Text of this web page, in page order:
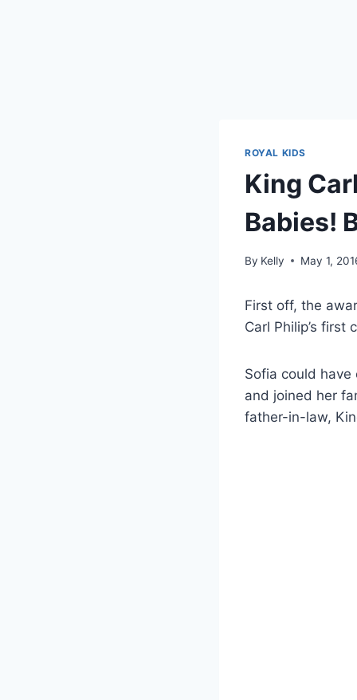
ROYAL KIDS
King
Babies!
By Kelly May 1,
First off, the
Carl Philip’s first
Sofia could
and joined her
father-in-law,